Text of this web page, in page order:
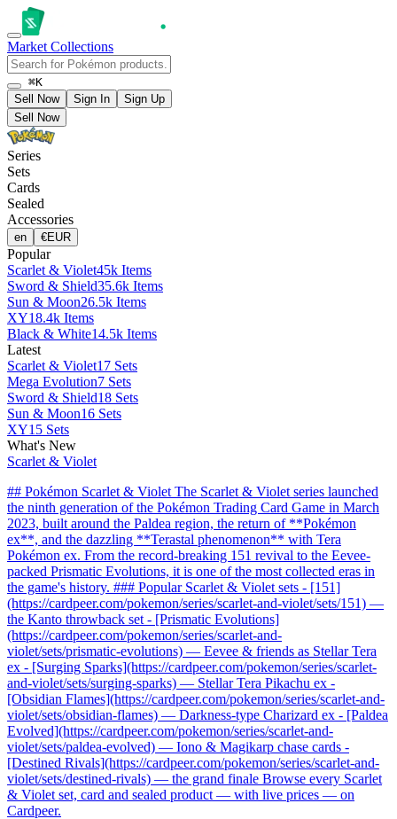
Market Collections
⌘K
Sell Now
Sign In
Sign Up
Sell Now
Series
Sets
Cards
Sealed
Accessories
en €EUR
Popular
Scarlet & Violet45k Items
Sword & Shield35.6k Items
Sun & Moon26.5k Items
XY18.4k Items
Black & White14.5k Items
Latest
Scarlet & Violet17 Sets
Mega Evolution7 Sets
Sword & Shield18 Sets
Sun & Moon16 Sets
XY15 Sets
What's New
Scarlet & Violet
## Pokémon Scarlet & Violet The Scarlet & Violet series launched
the ninth generation of the Pokémon Trading Card Game in March
2023, built around the Paldea region, the return of **Pokémon
ex**, and the dazzling **Terastal phenomenon** with Tera
Pokémon ex. From the record-breaking 151 revival to the Eevee-
packed Prismatic Evolutions, it is one of the most collected eras in
the game's history. ### Popular Scarlet & Violet sets - [151]
(https://cardpeer.com/pokemon/series/scarlet-and-violet/sets/151) —
the Kanto throwback set - [Prismatic Evolutions]
(https://cardpeer.com/pokemon/series/scarlet-and-
violet/sets/prismatic-evolutions) — Eevee & friends as Stellar Tera
ex - [Surging Sparks](https://cardpeer.com/pokemon/series/scarlet-
and-violet/sets/surging-sparks) — Stellar Tera Pikachu ex -
[Obsidian Flames](https://cardpeer.com/pokemon/series/scarlet-and-
violet/sets/obsidian-flames) — Darkness-type Charizard ex - [Paldea
Evolved](https://cardpeer.com/pokemon/series/scarlet-and-
violet/sets/paldea-evolved) — Iono & Magikarp chase cards -
[Destined Rivals](https://cardpeer.com/pokemon/series/scarlet-and-
violet/sets/destined-rivals) — the grand finale Browse every Scarlet
& Violet set, card and sealed product — with live prices — on
Cardpeer.